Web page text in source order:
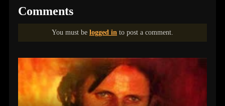
Comments
You must be logged in to post a comment.